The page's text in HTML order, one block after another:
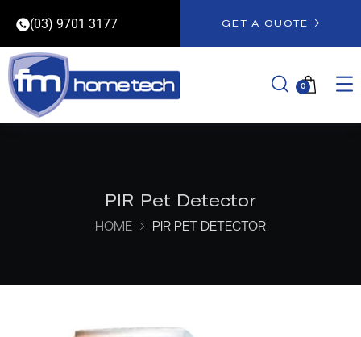
(03) 9701 3177 GET A QUOTE
0
PIR Pet Detector
HOME PIR PET DETECTOR